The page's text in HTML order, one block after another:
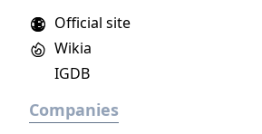
Wikia
Official site
IGDB
Companies